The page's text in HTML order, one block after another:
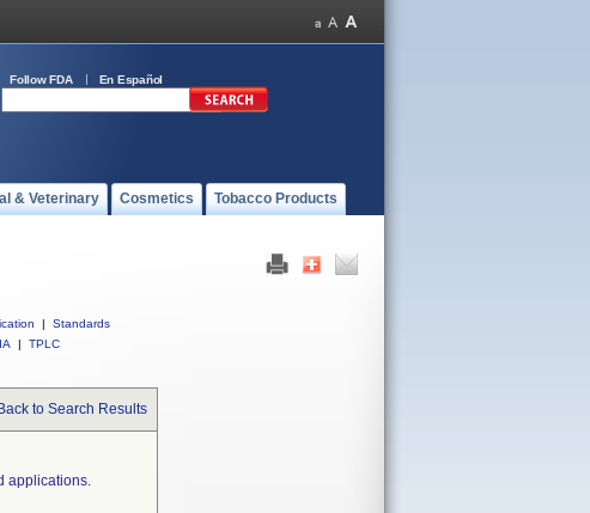
Follow FDA En Español
& Veterinary Cosmetics Tobacco Products
|
Standards
| TPLC
Back to Search Results
applications.